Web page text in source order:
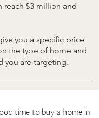
reach $3 million and
you a specific price
the type of home and
you are targeting.
time to buy a home in